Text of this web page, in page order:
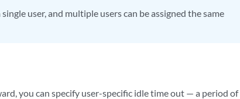
user, and multiple users can be assigned the same
you can specify user-specific idle time out — a period of